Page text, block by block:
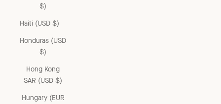
$)
Haiti (USD $)
Honduras (USD
$)
Hong Kong
SAR (USD $)
Hungary (EUR